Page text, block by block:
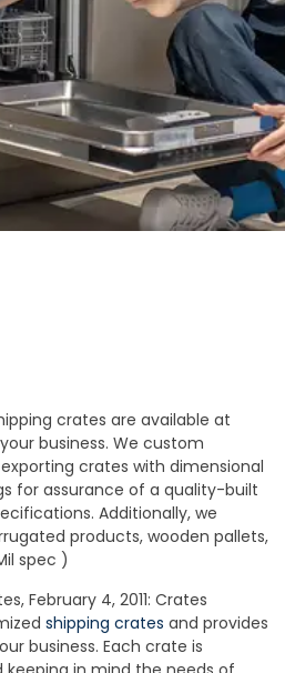
crates are available at
business. We custom
crates with dimensional
for assurance of a quality-built
Additionally, we
products, wooden pallets,
spec )
February 4, 2011: Crates
shipping crates and provides
business. Each crate is